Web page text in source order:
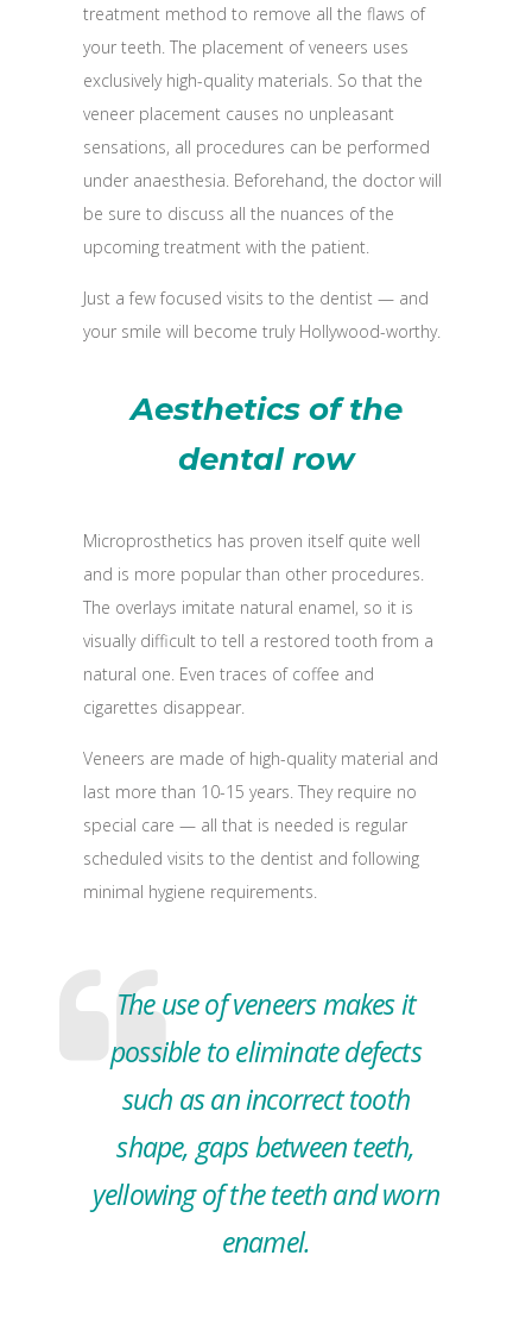
treatment method to remove all the flaws of
your teeth. The placement of veneers uses
exclusively high-quality materials. So that the
veneer placement causes no unpleasant
sensations, all procedures can be performed
under anaesthesia. Beforehand, the doctor will
be sure to discuss all the nuances of the
upcoming treatment with the patient.
Just a few focused visits to the dentist — and
your smile will become truly Hollywood-worthy.
Aesthetics of the
dental row
Microprosthetics has proven itself quite well
and is more popular than other procedures.
The overlays imitate natural enamel, so it is
visually difficult to tell a restored tooth from a
natural one. Even traces of coffee and
cigarettes disappear.
Veneers are made of high-quality material and
last more than 10-15 years. They require no
special care — all that is needed is regular
scheduled visits to the dentist and following
minimal hygiene requirements.
The use of veneers makes it
possible to eliminate defects
such as an incorrect tooth
shape, gaps between teeth,
yellowing of the teeth and worn
enamel.